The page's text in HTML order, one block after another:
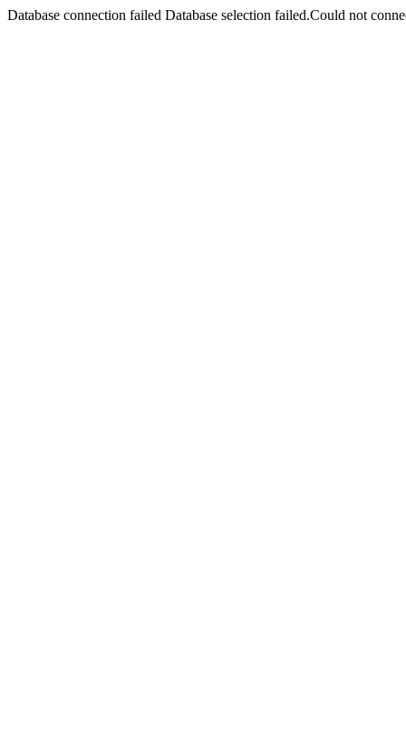
Database connection failed Database selection failed.Could not